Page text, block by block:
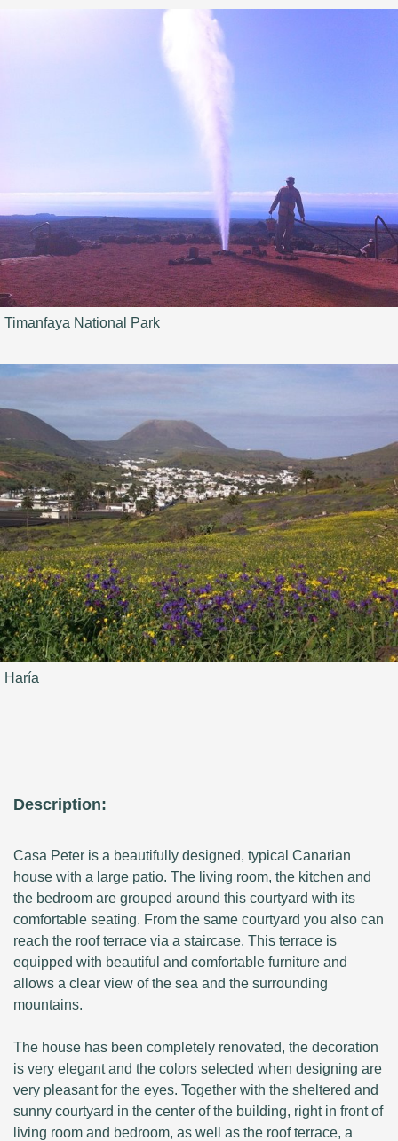
Timanfaya National Park
Haría
Description:
Casa Peter is a beautifully designed, typical Canarian
house with a large patio. The living room, the kitchen and
the bedroom are grouped around this courtyard with its
comfortable seating. From the same courtyard you also can
reach the roof terrace via a staircase. This terrace is
equipped with beautiful and comfortable furniture and
allows a clear view of the sea and the surrounding
mountains.
The house has been completely renovated, the decoration
is very elegant and the colors selected when designing are
very pleasant for the eyes. Together with the sheltered and
sunny courtyard in the center of the building, right in front of
living room and bedroom, as well as the roof terrace, a